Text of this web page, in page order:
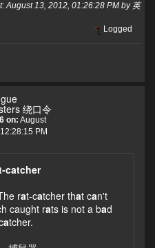
August 13, 2012, 01:26:28 PM by 英
Logged
绕口令
on: August
PM
catcher
rat-catcher that can't
caught rats is not a bad
atcher.